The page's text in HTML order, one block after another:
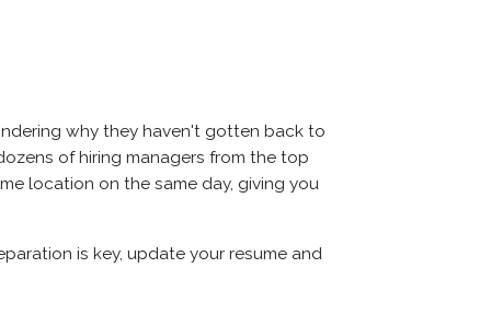
why they haven't gotten back to
of hiring managers from the top
location on the same day, giving you
is key, update your resume and